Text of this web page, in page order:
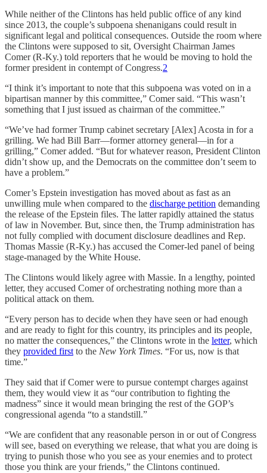
While neither of the Clintons has held public office of any kind
since 2013, the couple’s subpoena shenanigans could result in
significant legal and political consequences. Outside the room where
the Clintons were supposed to sit, Oversight Chairman James
Comer (R-Ky.) told reporters that he would be moving to hold the
former president in contempt of Congress.2
“I think it’s important to note that this subpoena was voted on in a
bipartisan manner by this committee,” Comer said. “This wasn’t
something that I just issued as chairman of the committee.”
“We’ve had former Trump cabinet secretary [Alex] Acosta in for a
grilling. We had Bill Barr—former attorney general—in for a
grilling,” Comer added. “But for whatever reason, President Clinton
didn’t show up, and the Democrats on the committee don’t seem to
have a problem.”
Comer’s Epstein investigation has moved about as fast as an
unwilling mule when compared to the discharge petition demanding
the release of the Epstein files. The latter rapidly attained the status
of law in November. But, since then, the Trump administration has
not fully complied with document disclosure deadlines and Rep.
Thomas Massie (R-Ky.) has accused the Comer-led panel of being
stage-managed by the White House.
The Clintons would likely agree with Massie. In a lengthy, pointed
letter, they accused Comer of orchestrating nothing more than a
political attack on them.
“Every person has to decide when they have seen or had enough
and are ready to fight for this country, its principles and its people,
no matter the consequences,” the Clintons wrote in the letter, which
they provided first to the New York Times. “For us, now is that
time.”
They said that if Comer were to pursue contempt charges against
them, they would view it as “our contribution to fighting the
madness” since it would mean bringing the rest of the GOP’s
congressional agenda “to a standstill.”
“We are confident that any reasonable person in or out of Congress
will see, based on everything we release, that what you are doing is
trying to punish those who you see as your enemies and to protect
those you think are your friends,” the Clintons continued.